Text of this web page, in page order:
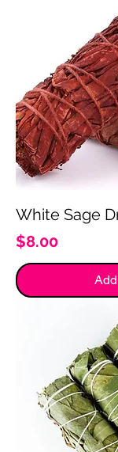
White Sage
Price
$8.00